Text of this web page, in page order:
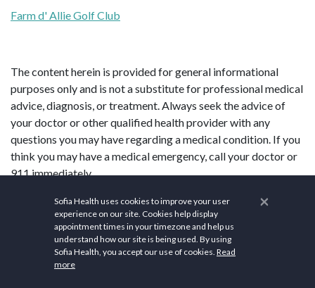
Farm d' Allie Golf Club
The content herein is provided for general informational
purposes only and is not a substitute for professional medical
advice, diagnosis, or treatment. Always seek the advice of
your doctor or other qualified health provider with any
questions you may have regarding a medical condition. If you
think you may have a medical emergency, call your doctor or
911 immediately.
×
Sofia Health uses cookies to improve your user
experience on our site. Cookies help display
appointment times in your timezone and help us
understand how our site is being used. By using
Sofia Health, you accept our use of cookies. Read
more